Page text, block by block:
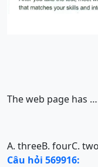
The web page has
A. threeB. fourC. two
Câu hỏi 569916: